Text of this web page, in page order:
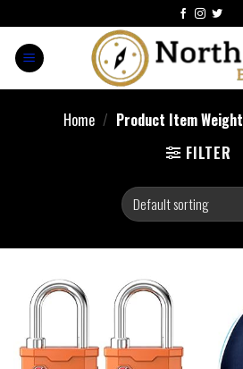
Home / Product Item Weight
FILTER